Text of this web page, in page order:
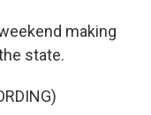
making
state.